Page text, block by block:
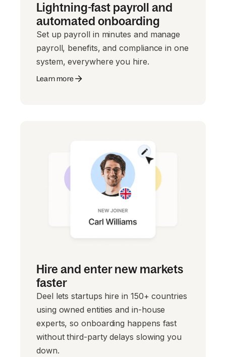
Lightning-fast payroll and
automated onboarding
Set up payroll in minutes and manage
payroll, benefits, and compliance in one
system, everywhere you hire.
Learn more
Hire and enter new markets
faster
Deel lets startups hire in 150+ countries
using owned entities and in-house
experts, so onboarding happens fast
without third-party delays slowing you
down.